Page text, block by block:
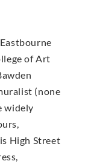
of Art
(none
widely
High Street